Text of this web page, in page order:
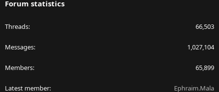
Forum statistics
Threads 66,503
Messages 1,027,104
Members 65,899
Latest member Ephraim.Mala